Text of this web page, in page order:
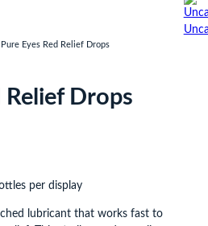
Eyes Red Relief Drops
Relief Drops
per display
lubricant that works fast to